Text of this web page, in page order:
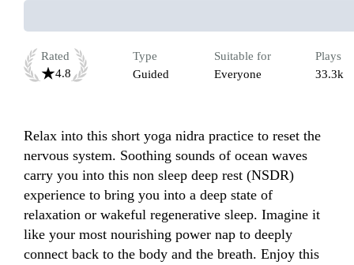
Rated
4.8
Type
Guided
Suitable for
Everyone
Plays
33.3k
Relax into this short yoga nidra practice to reset the
nervous system. Soothing sounds of ocean waves
carry you into this non sleep deep rest (NSDR)
experience to bring you into a deep state of
relaxation or wakeful regenerative sleep. Imagine it
like your most nourishing power nap to deeply
connect back to the body and the breath. Enjoy this